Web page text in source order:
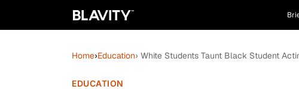
Home›Education› White Students Taunt Black Student
EDUCATION